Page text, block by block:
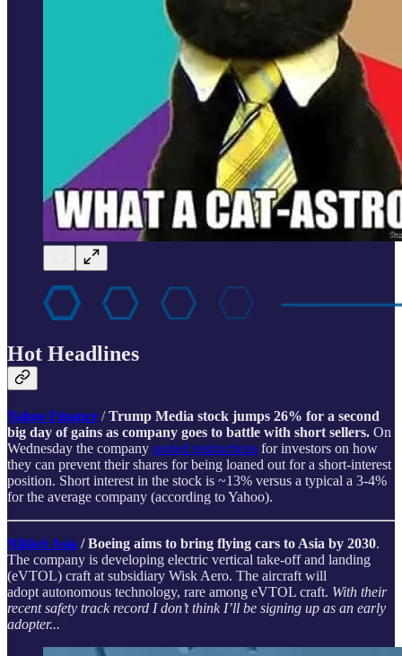
Hot Headlines
Yahoo Finance /Trump Media stock jumps 26% for a second
big day of gains as company goes to battle with short sellers. On
Wednesday the company posted instructions for investors on how
they can prevent their shares for being loaned out for a short-interest
position. Short interest in the stock is ~13% versus a typical a 3-4%
for the average company (according to Yahoo).
Nikkei Asia / Boeing aims to bring flying cars to Asia by 2030.
The company is developing electric vertical take-off and landing
(eVTOL) craft at subsidiary Wisk Aero. The aircraft will
adopt autonomous technology, rare among eVTOL craft. With their
recent safety track record I don’t think I’ll be signing up as an early
adopter...